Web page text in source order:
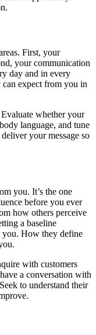
First, your
your communication
day and in every
expect from you in
whether your
language, and tune
your message so
you. It’s the one
before you ever
how others perceive
a baseline
you. How they define
with customers
a conversation with
to understand their